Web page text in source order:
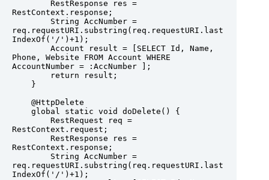
RestContext.response;
req.requestURI.substring(req.requestURI.last
IndexOf('/')+1);
Phone, Website FROM Account WHERE
AccountNumber = :AccNumber ];
RestContext.request;
RestContext.response;
req.requestURI.substring(req.requestURI.last
IndexOf('/')+1);